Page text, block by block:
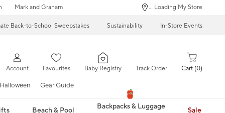
Mark and Graham ... Loading My Store
Back-to-School Sweepstakes Sustainability In-Store Events
Account Favourites Baby Registry Track Order Cart 0
Halloween Gear Guide
Beach & Pool Backpacks & Luggage Sale